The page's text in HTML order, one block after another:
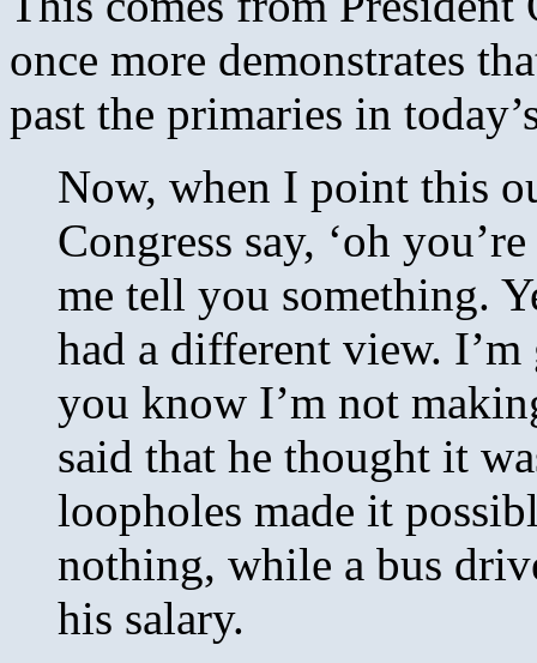
once more demonstrates
past the primaries in
Now, when I point this
Congress say, ‘oh
me tell you something.
had a different view.
you know I’m not
said that he thought it
loopholes made it
nothing, while a bus
his salary.